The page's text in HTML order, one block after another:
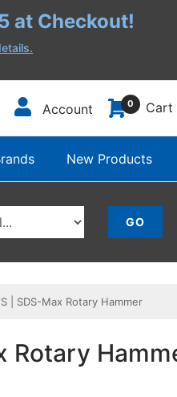
at Checkout!
Account 0 Cart
New Products
| SDS-Max Rotary Hammer
Rotary